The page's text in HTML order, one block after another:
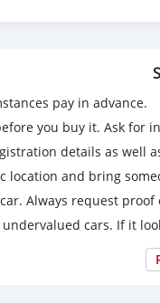
pay in advance.
you buy it. Ask for
details as well
location and bring
Always request
cars. If it